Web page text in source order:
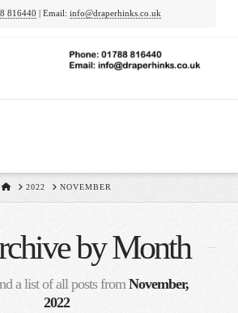
816440 | Email: info@draperhinks.co.uk
HOME
2022 NOVEMBER
by Month
a list of all posts fromNovember,
2022